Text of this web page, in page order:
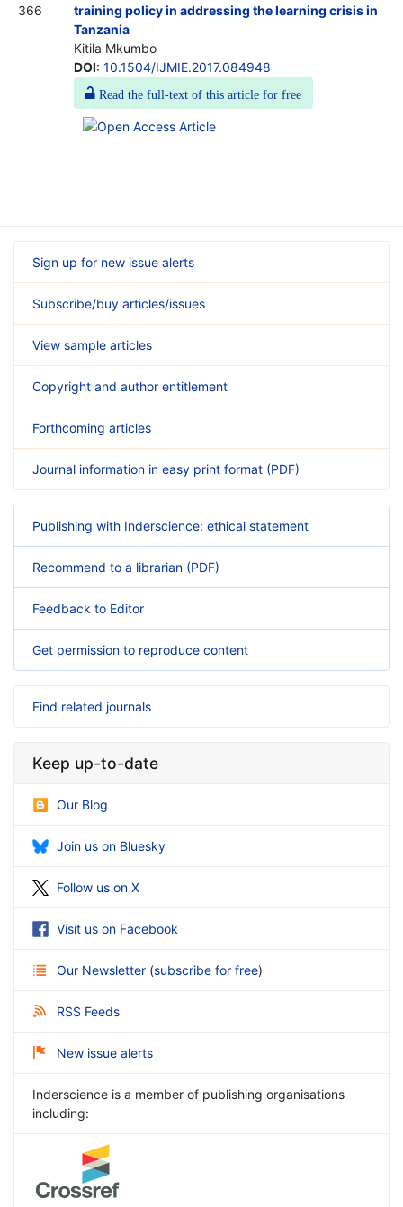
366
training policy in addressing the learning crisis in
Tanzania
Kitila Mkumbo
DOI: 10.1504/IJMIE.2017.084948
Read the full-text of this article for free
Sign up for new issue alerts
Subscribe/buy articles/issues
View sample articles
Copyright and author entitlement
Forthcoming articles
Journal information in easy print format (PDF)
Publishing with Inderscience: ethical statement
Recommend to a librarian (PDF)
Feedback to Editor
Get permission to reproduce content
Find related journals
Keep up-to-date
Our Blog
Join us on Bluesky
Follow us on X
Visit us on Facebook
Our Newsletter (subscribe for free)
RSS Feeds
New issue alerts
Inderscience is a member of publishing organisations
including: